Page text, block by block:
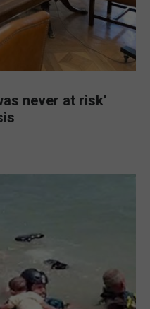
never at risk’